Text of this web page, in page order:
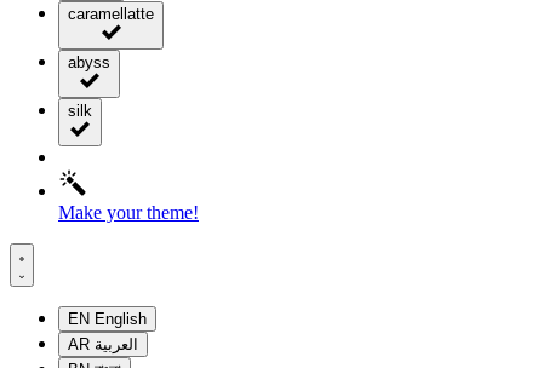
caramellatte
abyss
silk
Make your theme!
EN English
AR العربية